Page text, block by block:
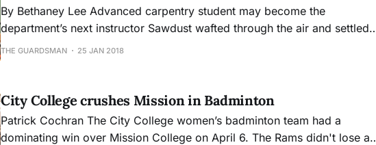
By Bethaney Lee Advanced carpentry student may become the
department’s next instructor Sawdust wafted through the air and settled
inside Classroom 257. The carpentry department located at City College’s
THE GUARDSMAN 25 JAN 2018
City College crushes Mission in Badminton
Patrick Cochran The City College women’s badminton team had a
dominating win over Mission College on April 6. The Rams didn't lose a